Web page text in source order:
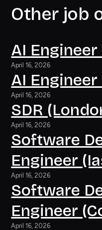
Other job
AI Engineer
April 16, 2026
AI Engineer
April 16, 2026
SDR
April 16, 2026
Software
Engineer
April 16, 2026
Software
Engineer
April 16, 2026